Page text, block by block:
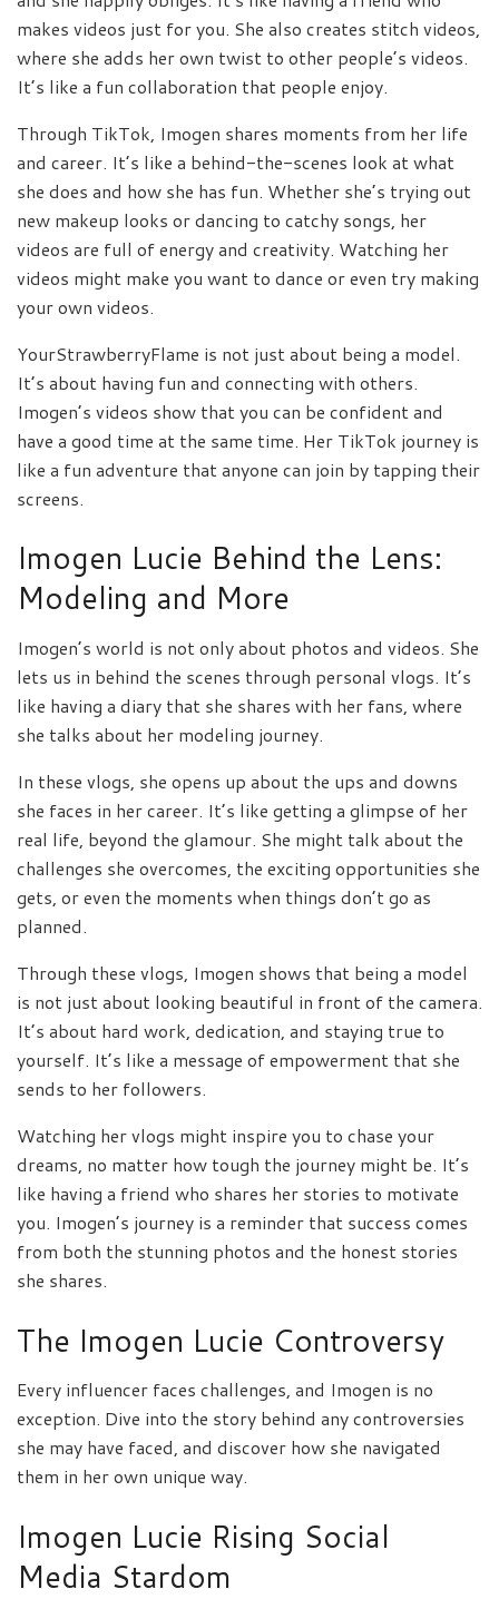
makes videos just for you. She also creates stitch videos,
where she adds her own twist to other people’s videos.
It’s like a fun collaboration that people enjoy.
Through TikTok, Imogen shares moments from her life
and career. It’s like a behind-the-scenes look at what
she does and how she has fun. Whether she’s trying out
new makeup looks or dancing to catchy songs, her
videos are full of energy and creativity. Watching her
videos might make you want to dance or even try making
your own videos.
YourStrawberryFlame is not just about being a model.
It’s about having fun and connecting with others.
Imogen’s videos show that you can be confident and
have a good time at the same time. Her TikTok journey is
like a fun adventure that anyone can join by tapping their
screens.
Imogen Lucie Behind the Lens:
Modeling and More
Imogen’s world is not only about photos and videos. She
lets us in behind the scenes through personal vlogs. It’s
like having a diary that she shares with her fans, where
she talks about her modeling journey.
In these vlogs, she opens up about the ups and downs
she faces in her career. It’s like getting a glimpse of her
real life, beyond the glamour. She might talk about the
challenges she overcomes, the exciting opportunities she
gets, or even the moments when things don’t go as
planned.
Through these vlogs, Imogen shows that being a model
is not just about looking beautiful in front of the camera.
It’s about hard work, dedication, and staying true to
yourself. It’s like a message of empowerment that she
sends to her followers.
Watching her vlogs might inspire you to chase your
dreams, no matter how tough the journey might be. It’s
like having a friend who shares her stories to motivate
you. Imogen’s journey is a reminder that success comes
from both the stunning photos and the honest stories
she shares.
The Imogen Lucie Controversy
Every influencer faces challenges, and Imogen is no
exception. Dive into the story behind any controversies
she may have faced, and discover how she navigated
them in her own unique way.
Imogen Lucie Rising Social
Media Stardom